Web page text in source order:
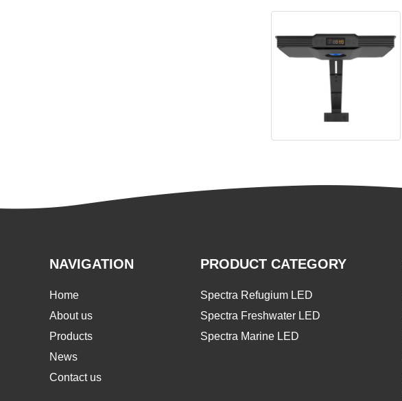
NAVIGATION
Home
About us
Products
News
Contact us
PRODUCT CATEGORY
Spectra Refugium LED
Spectra Freshwater LED
Spectra Marine LED